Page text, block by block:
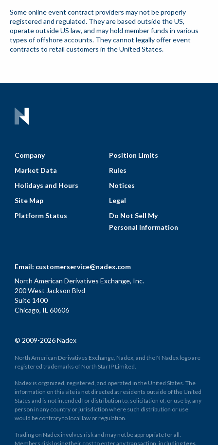
Some online event contract providers may not be properly
registered and regulated. They are based outside the US,
operate outside US law, and may hold member funds in various
types of offshore accounts. They cannot legally offer event
contracts to retail customers in the United States.
Company
Market Data
Holidays and Hours
Site Map
Platform Status
Position Limits
Rules
Notices
Legal
Do Not Sell My
Personal Information
Email: customerservice@nadex.com
North American Derivatives Exchange, Inc.
200 West Jackson Blvd
Suite 1400
Chicago, IL 60606
© 2009-2026 Nadex
North American Derivatives Exchange, Nadex, and the N Nadex logo are
registered trademarks of North Star IP Limited.
Nadex is organized, registered, and operated in the United States. The
information on this site is not directed at residents outside of the United
States and is not intended for distribution to, solicitation of, or use by, any
person in any country or jurisdiction where such distribution or use
would be contrary to local law or regulation.
Trading on Nadex involves risk and may not be appropriate for all.
Members risk losing their cost to enter any transaction, includingfees